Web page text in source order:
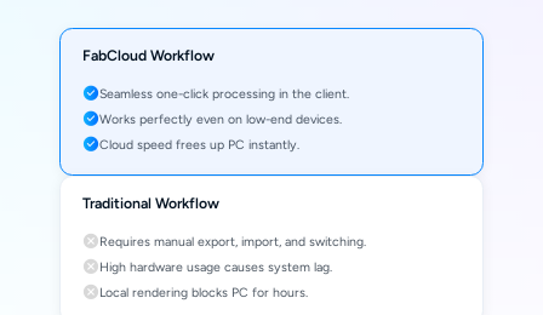
FabCloud Workflow
Seamless one-click processing in the client.
Works perfectly even on low-end devices.
Cloud speed frees up PC instantly.
Traditional Workflow
Requires manual export, import, and switching.
High hardware usage causes system lag.
Local rendering blocks PC for hours.